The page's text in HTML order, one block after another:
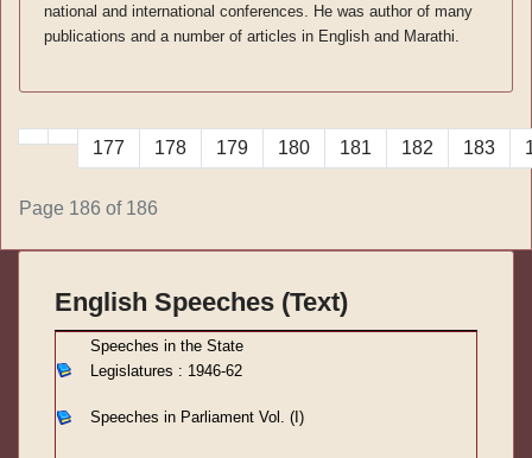
national and international conferences. He was author of many
publications and a number of articles in English and Marathi.
177 178 179 180 181 182 183
Page 186 of 186
English Speeches (Text)
Speeches in the State
Legislatures : 1946-62
Speeches in Parliament Vol. (I)